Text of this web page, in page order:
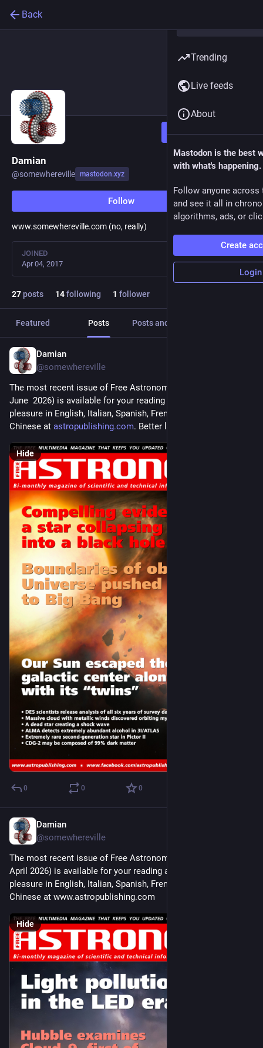
Back
Follow
Damian
@somewhereville mastodon.xyz
Follow
www.somewhereville.com (no, really)
JOINED
Apr 04, 2017
27posts 14following 1 follower
Featured Posts Posts and replies
Damian
@somewhereville
The most recent issue of Free Astronomy Magazine (May-
June  2026) is available for your reading and downloading
pleasure in English, Italian, Spanish, French, Arabic, and
Chinese at astropublishing.com. Better late than never.
Hide
0 0 0
Damian
@somewhereville
The most recent issue of Free Astronomy Magazine (March-
April 2026) is available for your reading and downloading
pleasure in English, Italian, Spanish, French, Arabic, and
Chinese at www.astropublishing.com
Hide
Trending
Live feeds
About
Mastodon is the best
with what's happening.
Follow anyone across
and see it all in
algorithms, ads, or
Create
Login